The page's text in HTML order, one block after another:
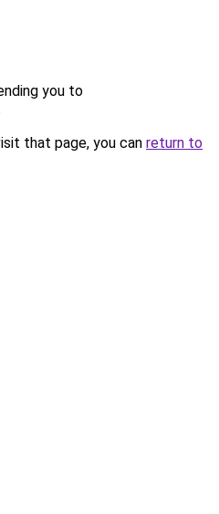
you to
that page, you can return to